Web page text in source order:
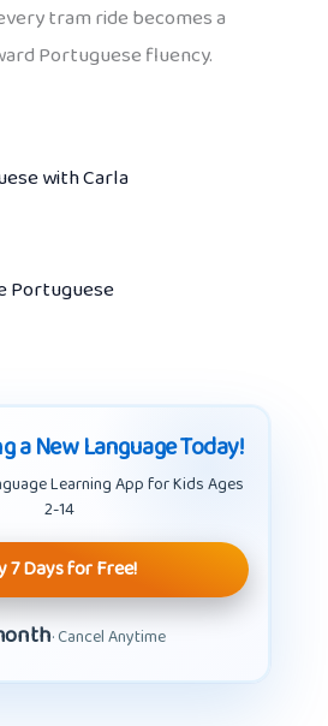
tram ride becomes a
Portuguese fluency.
with Carla
Portuguese
a New Language Today!
Learning App for Kids Ages
2-14
7 Days for Free!
· Cancel Anytime